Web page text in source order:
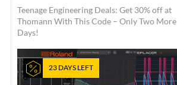
Teenage Engineering Deals: Get 30% off at
Thomann With This Code – Only Two More
Days!
23 DAYS LEFT